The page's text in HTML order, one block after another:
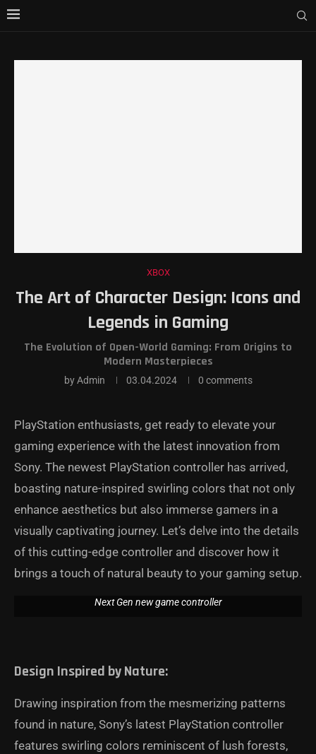
XBOX
The Art of Character Design: Icons and
Legends in Gaming
The Evolution of Open-World Gaming: From Origins to
Modern Masterpieces
byAdmin 03.04.2024 0 comments
PlayStation enthusiasts, get ready to elevate your
gaming experience with the latest innovation from
Sony. The newest PlayStation controller has arrived,
boasting nature-inspired swirling colors that not only
enhance aesthetics but also immerse gamers in a
visually captivating journey. Let’s delve into the details
of this cutting-edge controller and discover how it
brings a touch of natural beauty to your gaming setup.
Next Gen new game controller
Design Inspired by Nature:
Drawing inspiration from the mesmerizing patterns
found in nature, Sony’s latest PlayStation controller
features swirling colors reminiscent of lush forests,